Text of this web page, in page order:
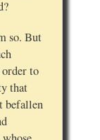
so. But
to
that
befallen